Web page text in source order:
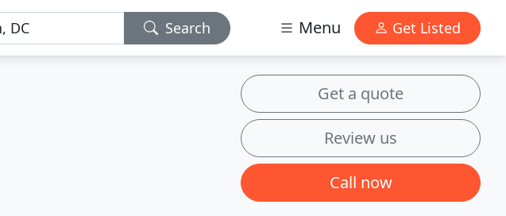
Search Menu Get Listed
Get a quote
Review us
Call now